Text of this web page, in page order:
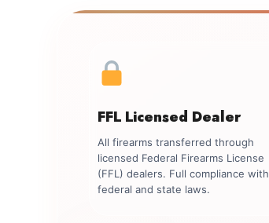
FFL Licensed Dealer
All firearms transferred through
licensed Federal Firearms License
(FFL) dealers. Full compliance with
federal and state laws.